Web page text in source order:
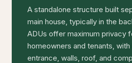
A standalone structure built
main house, typically in the
ADUs offer maximum privacy
homeowners and tenants, with
entrance, walls, roof, and